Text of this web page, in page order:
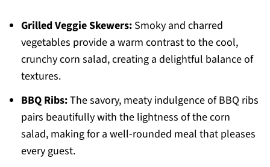
Grilled Veggie Skewers:Smoky and charred
vegetables provide a warm contrast to the cool,
crunchy corn salad, creating a delightful balance of
textures.
BBQ Ribs:The savory, meaty indulgence of BBQ ribs
pairs beautifully with the lightness of the corn
salad, making for a well-rounded meal that pleases
every guest.